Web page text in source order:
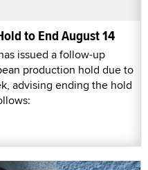
to End August 14
issued a follow-up
production hold due to
advising ending the hold